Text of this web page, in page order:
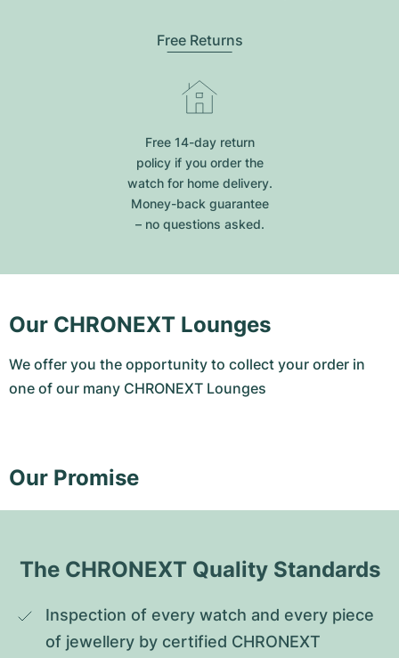
Free Returns
Free 14-day return
policy if you order the
watch for home delivery.
Money-back guarantee
– no questions asked.
Our CHRONEXT Lounges
We offer you the opportunity to collect your order in
one of our many CHRONEXT Lounges
Our Promise
The CHRONEXT Quality Standards
Inspection of every watch and every piece
of jewellery by certified CHRONEXT